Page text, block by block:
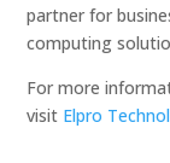
partner for
computing
For more
visit Elpro